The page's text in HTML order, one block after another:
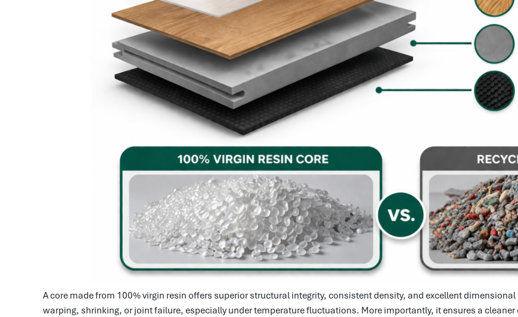
A core made from 100% virgin resin offers superior structural integrity, consistent density, and excellent
warping, shrinking, or joint failure, especially under temperature fluctuations. More importantly, it ensures a